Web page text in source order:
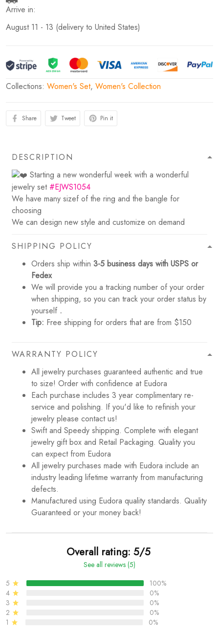
Arrive in:
August 11 - 13 (delivery to United States)
Collections: Women's Set, Women's Collection
Share Tweet Pin it
DESCRIPTION
Starting a new wonderful week with a wonderful
jewelry set #EJWS1054
We have many sizef of the ring and the bangle for
choosing
We can design new style and customize on demand
SHIPPING POLICY
Orders ship within 3-5 business days with USPS or
Fedex
We will provide you a tracking number of your order
when shipping, so you can track your order status by
yourself .
Tip: Free shipping for orders that are from $150
WARRANTY POLICY
All jewelry purchases guaranteed authentic and true
to size! Order with confidence at Eudora
Each purchase includes 3 year complimentary re-
service and polishing. If you'd like to refinish your
jewelry please contact us!
Swift and Speedy shipping. Complete with elegant
jewelry gift box and Retail Packaging. Quality you
can expect from Eudora
All jewelry purchases made with Eudora include an
industry leading lifetime warranty from manufacturing
defects.
Manufactured using Eudora quality standards. Quality
Guaranteed or your money back!
Overall rating: 5/5
See all reviews (5)
5
100%
4
0%
3
0%
2
0%
1
0%